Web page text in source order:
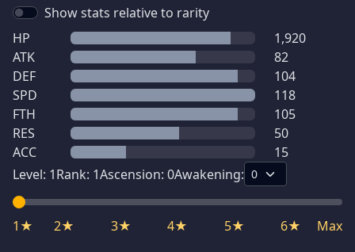
Show stats relative to rarity
HP
1,920
ATK
82
DEF
104
SPD
118
FTH
105
RES
50
ACC
15
Level: 1Rank: 1Ascension: 0Awakening:
1★ 2★ 3★ 4★ 5★ 6★ Max